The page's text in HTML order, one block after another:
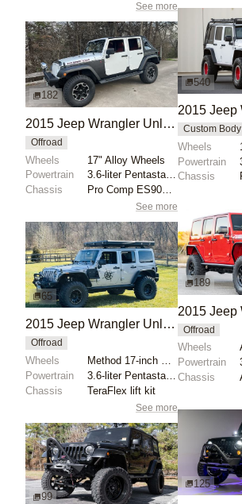
See more
182
2015 Jeep Wrangler Unlimited Rubicon by Toys for Big Boys
Offroad
Wheels
17" Alloy Wheels
Powertrain
3.6-liter Pentastar V6
Chassis
Pro Comp ES9000 shocks
See more
65
2015 Jeep Wrangler Unlimited Sahara by Raptorman101
Offroad
Wheels
Method 17-inch MR105 beadlock wheels
Powertrain
Chassis
TeraFlex lift kit
See more
99
540
Custom Body
Wheels
Powertrain
Chassis
189
Offroad
Wheels
Powertrain
Chassis
125